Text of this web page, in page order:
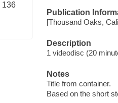
136
Publication
[Thousand Oaks,
Description
1 videodisc (20
Notes
Title from container.
Based on the short